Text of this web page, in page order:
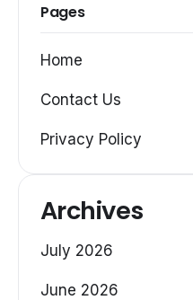
Pages
Home
Contact Us
Privacy Policy
Archives
July 2026
June 2026